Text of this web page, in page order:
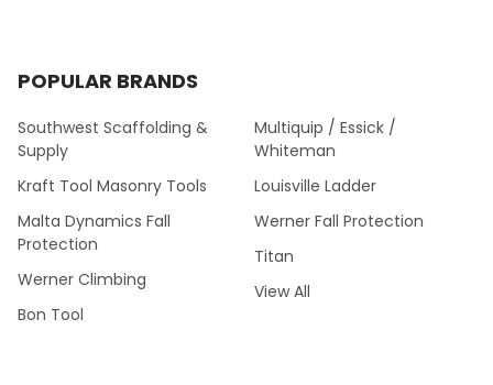
POPULAR BRANDS
Southwest Scaffolding &
Supply
Kraft Tool Masonry Tools
Malta Dynamics Fall
Protection
Werner Climbing
Bon Tool
Multiquip / Essick /
Whiteman
Louisville Ladder
Werner Fall Protection
Titan
View All